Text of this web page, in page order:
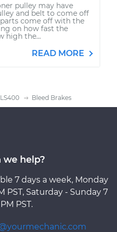
pulley may have
and belt to come off
come off with the
on how fast the
high the...
READ MORE
LS400 Bleed Brakes
we help?
7 days a week, Monday
PST, Saturday - Sunday 7
PST.